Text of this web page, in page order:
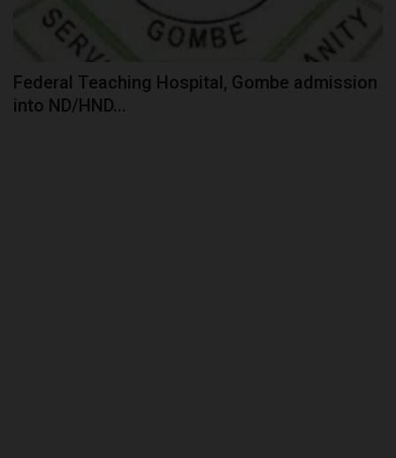
Federal Teaching Hospital, Gombe admission
into ND/HND...